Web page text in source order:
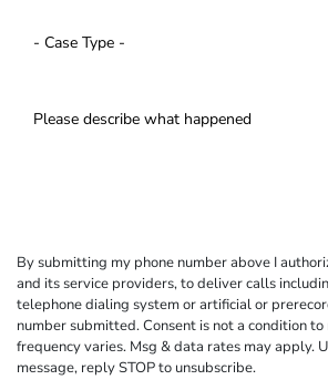
By submitting my phone number above I
and its service providers, to deliver calls
telephone dialing system or artificial or
number submitted. Consent is not a condition to
frequency varies. Msg & data rates may apply.
message, reply STOP to unsubscribe.